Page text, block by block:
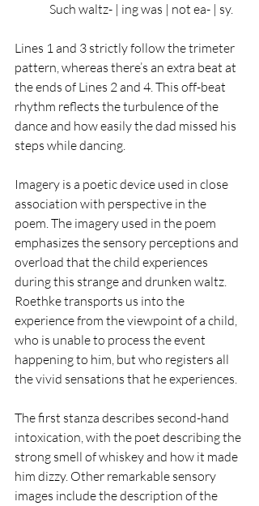
Such waltz- | ing was | not ea- | sy.
Lines 1 and 3 strictly follow the trimeter
pattern, whereas there’s an extra beat at
the ends of Lines 2 and 4. This off-beat
rhythm reflects the turbulence of the
dance and how easily the dad missed his
steps while dancing.
Imagery is a poetic device used in close
association with perspective in the
poem. The imagery used in the poem
emphasizes the sensory perceptions and
overload that the child experiences
during this strange and drunken waltz.
Roethke transports us into the
experience from the viewpoint of a child,
who is unable to process the event
happening to him, but who registers all
the vivid sensations that he experiences.
The first stanza describes second-hand
intoxication, with the poet describing the
strong smell of whiskey and how it made
him dizzy. Other remarkable sensory
images include the description of the